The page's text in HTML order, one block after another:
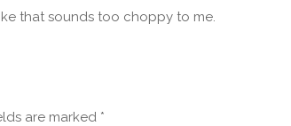
that sounds too choppy to me.
are marked *